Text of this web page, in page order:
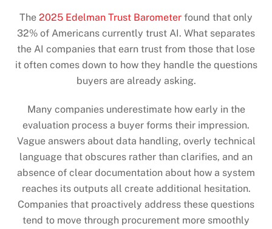
The 2025 Edelman Trust Barometer found that only
32% of Americans currently trust AI. What separates
the AI companies that earn trust from those that lose
it often comes down to how they handle the questions
buyers are already asking.
Many companies underestimate how early in the
evaluation process a buyer forms their impression.
Vague answers about data handling, overly technical
language that obscures rather than clarifies, and an
absence of clear documentation about how a system
reaches its outputs all create additional hesitation.
Companies that proactively address these questions
tend to move through procurement more smoothly